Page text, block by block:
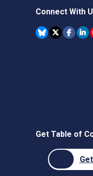
Connect With
Get Table of